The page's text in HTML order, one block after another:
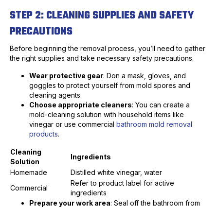
STEP 2: CLEANING SUPPLIES AND SAFETY
PRECAUTIONS
Before beginning the removal process, you’ll need to gather
the right supplies and take necessary safety precautions.
Wear protective gear: Don a mask, gloves, and
goggles to protect yourself from mold spores and
cleaning agents.
Choose appropriate cleaners: You can create a
mold-cleaning solution with household items like
vinegar or use commercial bathroom mold removal
products.
Cleaning
Solution
Ingredients
Homemade
Distilled white vinegar, water
Commercial
Refer to product label for active
ingredients
Prepare your work area: Seal off the bathroom from